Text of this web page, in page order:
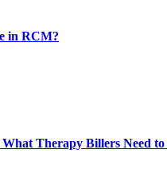
in RCM?
Therapy Billers Need